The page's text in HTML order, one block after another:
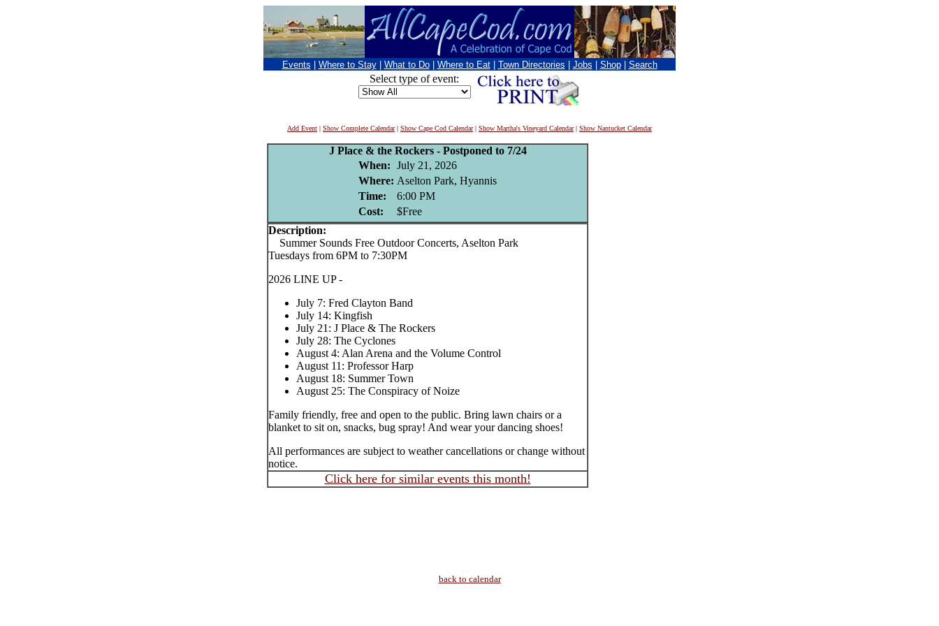
Events Where to Stay What to Do Where to Eat Town Directories Jobs Shop Search
Select type of event:
Add Event | Show Complete Calendar| Show Cape Cod Calendar| Show Martha's Vineyard Calendar| Show Nantucket Calendar
J Place & the Rockers - Postponed to 7/24
When: July 21, 2026
Where: Aselton Park, Hyannis
Time:
6:00 PM
Cost:
$Free
Description:
Summer Sounds Free Outdoor Concerts, Aselton Park
Tuesdays from 6PM to 7:30PM
2026 LINE UP -
July 7: Fred Clayton Band
July 14: Kingfish
July 21: J Place & The Rockers
July 28: The Cyclones
August 4: Alan Arena and the Volume Control
August 11: Professor Harp
August 18: Summer Town
August 25: The Conspiracy of Noize
Family friendly, free and open to the public. Bring lawn chairs or a
blanket to sit on, snacks, bug spray! And wear your dancing shoes!
All performances are subject to weather cancellations or change without
notice.
Click here for similar events this month!
back to calendar